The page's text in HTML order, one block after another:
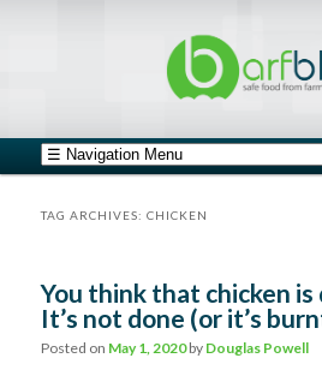
Main menu
Skip to primary content
Skip to secondary content
TAG ARCHIVES:CHICKEN
You think that chicken is
It’s not done (or it’s
Posted on May 1, 2020by Douglas Powell